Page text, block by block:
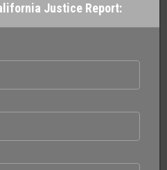
Justice Report: